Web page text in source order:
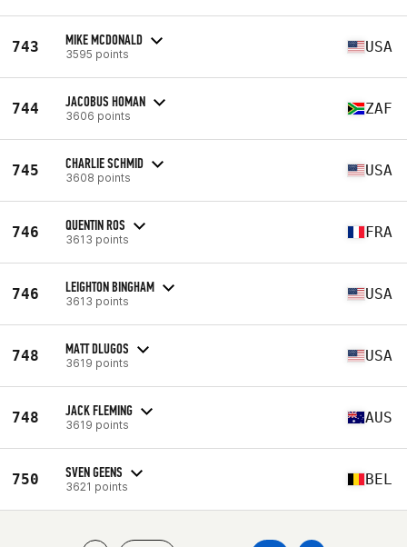
743 MIKE MCDONALD
3595 points USA
744 JACOBUS HOMAN
3606 points ZAF
745 CHARLIE SCHMID
3608 points USA
746 QUENTIN ROS
3613 points FRA
746 LEIGHTON BINGHAM
3613 points USA
748 MATT DLUGOS
3619 points USA
748 JACK FLEMING
3619 points AUS
750 SVEN GEENS
3621 points BEL